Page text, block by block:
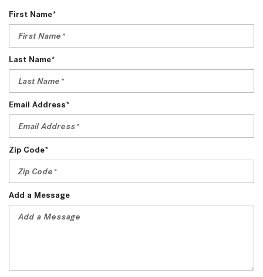
First Name*
Last Name*
Email Address*
Zip Code*
Add a Message